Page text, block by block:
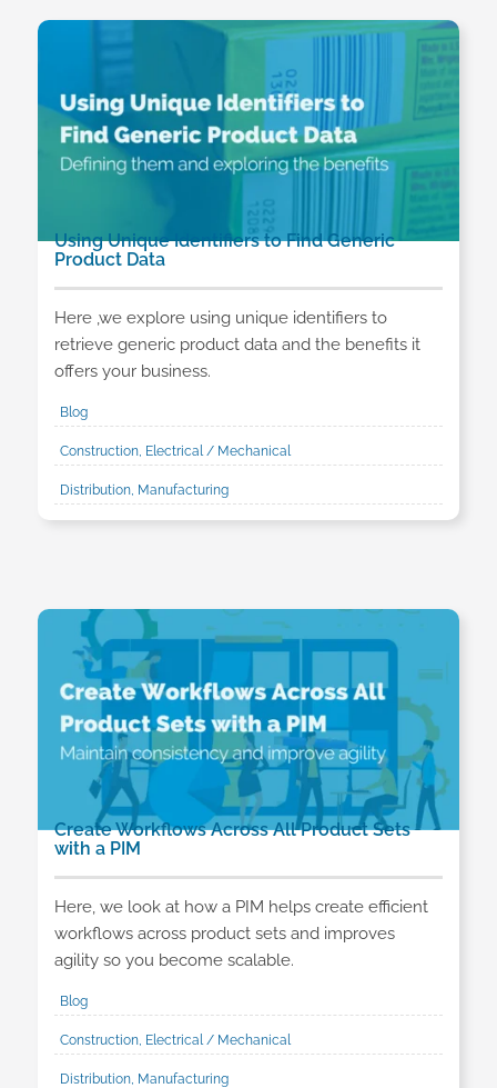
Using Unique Identifiers to Find Generic
Product Data
Here ,we explore using unique identifiers to
retrieve generic product data and the benefits it
offers your business.
Blog
Construction, Electrical / Mechanical
Distribution, Manufacturing
Create Workflows Across All Product Sets
with a PIM
Here, we look at how a PIM helps create efficient
workflows across product sets and improves
agility so you become scalable.
Blog
Construction, Electrical / Mechanical
Distribution, Manufacturing